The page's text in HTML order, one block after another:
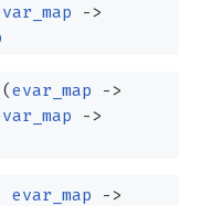
->
(evar_map
->
->
evar_map
->